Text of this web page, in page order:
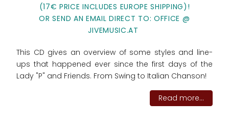
(17€ PRICE INCLUDES EUROPE SHIPPING)!
OR SEND AN EMAIL DIRECT TO: OFFICE @
JIVEMUSIC.AT
This CD gives an overview of some styles and line-
ups that happened ever since the first days of the
Lady "P" and Friends. From Swing to Italian Chanson!
Read more...